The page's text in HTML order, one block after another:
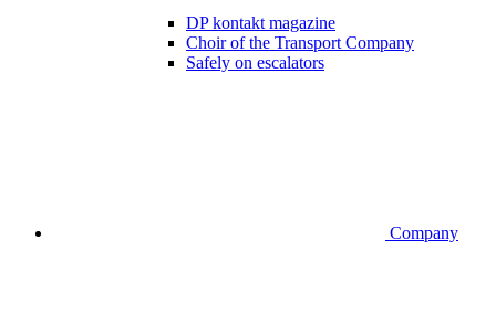
DP kontakt magazine
Choir of the Transport Company
Safely on escalators
Company